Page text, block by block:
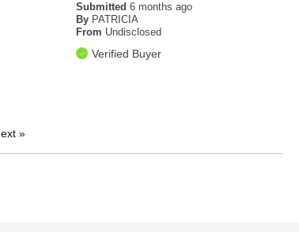
Submitted6 months ago
By PATRICIA
From Undisclosed
Verified Buyer
»